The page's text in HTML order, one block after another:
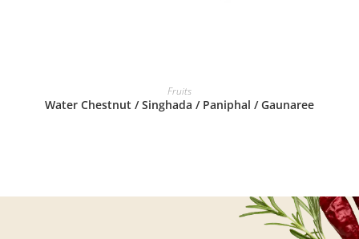
READ MORE
Fruits
Water Chestnut / Singhada / Paniphal / Gaunaree